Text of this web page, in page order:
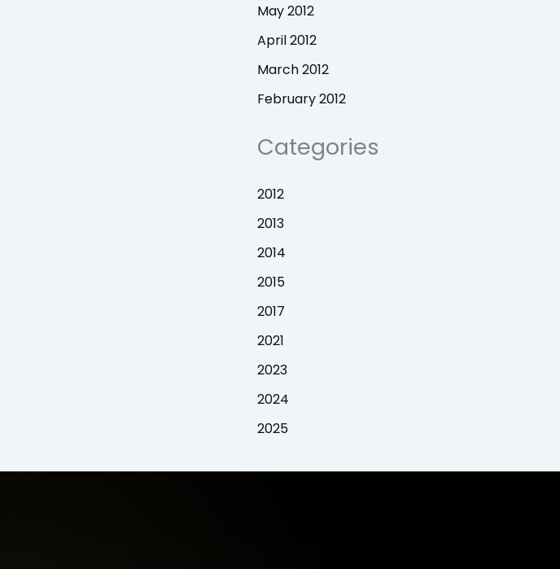
May 2012
April 2012
March 2012
February 2012
Categories
2012
2013
2014
2015
2017
2021
2023
2024
2025